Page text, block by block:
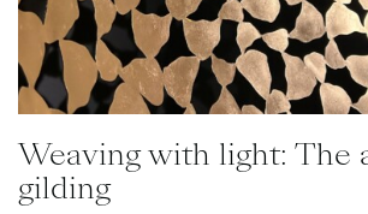
Weaving with light: The
gilding